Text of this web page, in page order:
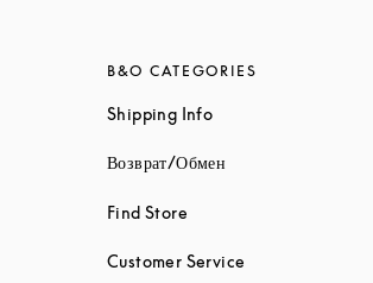
B&O CATEGORIES
Shipping InfoLink Opens in New
Возврат/Обмен
Find Store
Customer Service